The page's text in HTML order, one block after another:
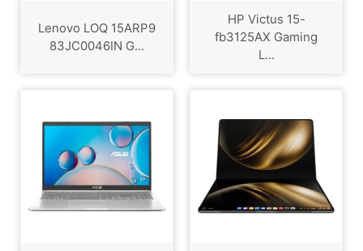
Lenovo LOQ 15ARP9
83JC0046IN G...
HP Victus 15-
fb3125AX Gaming
L...